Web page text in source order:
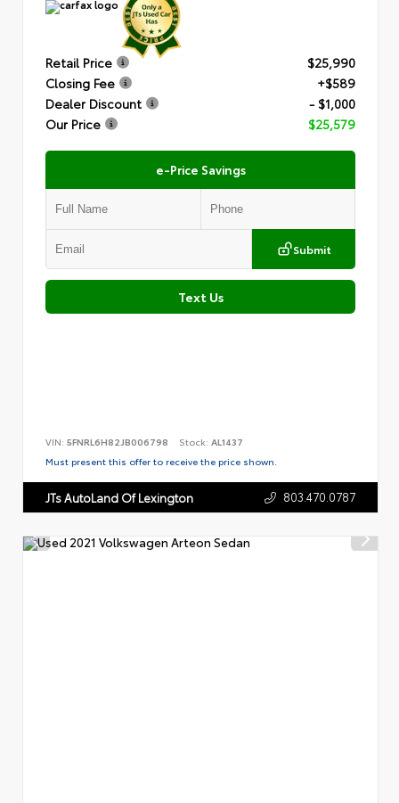
Retail Price
$25,990
Closing Fee
+$589
Dealer Discount
- $1,000
Our Price
$25,579
e-Price Savings
Submit
Text Us
VIN: 5FNRL6H82JB006798 Stock: AL1437
Must present this offer to receive the price shown.
JTs AutoLand Of Lexington 803.470.0787